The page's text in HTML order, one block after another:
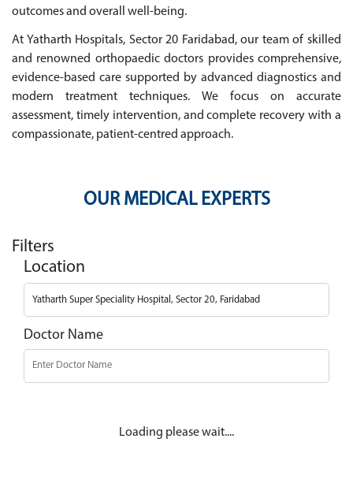
outcomes and overall well-being.
At Yatharth Hospitals, Sector 20 Faridabad, our team of skilled
and renowned orthopaedic doctors provides comprehensive,
evidence-based care supported by advanced diagnostics and
modern treatment techniques. We focus on accurate
assessment, timely intervention, and complete recovery with a
compassionate, patient-centred approach.
OUR MEDICAL EXPERTS
Filters
Location
Doctor Name
Loading please wait....